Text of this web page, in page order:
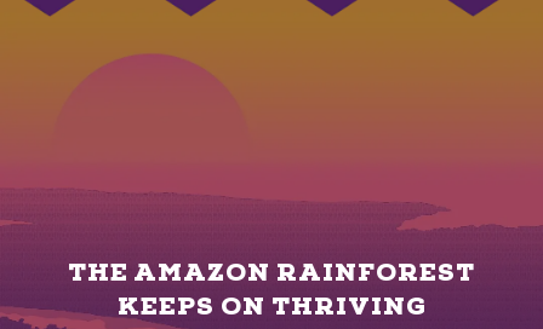
THE AMAZON RAINFOREST
KEEPS ON THRIVING